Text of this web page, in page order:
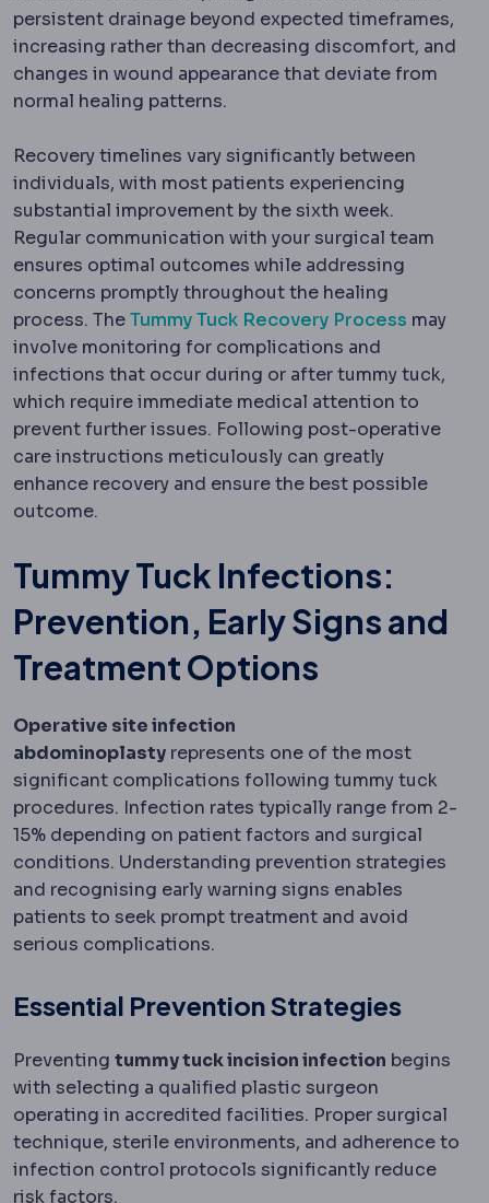
persistent drainage beyond expected timeframes,
increasing rather than decreasing discomfort, and
changes in wound appearance that deviate from
normal healing patterns.
Recovery timelines vary significantly between
individuals, with most patients experiencing
substantial improvement by the sixth week.
Regular communication with your surgical team
ensures optimal outcomes while addressing
concerns promptly throughout the healing
process. TheTummy Tuck Recovery Process may
involve monitoring for complications and
infections that occur during or after tummy tuck,
which require immediate medical attention to
prevent further issues. Following post-operative
care instructions meticulously can greatly
enhance recovery and ensure the best possible
outcome.
Tummy Tuck Infections:
Prevention, Early Signs and
Treatment Options
Operative site infection
abdominoplasty represents one of the most
significant complications following tummy tuck
procedures. Infection rates typically range from 2-
15% depending on patient factors and surgical
conditions. Understanding prevention strategies
and recognising early warning signs enables
patients to seek prompt treatment and avoid
serious complications.
Essential Prevention Strategies
Preventing tummy tuck incision infection begins
with selecting a qualified plastic surgeon
operating in accredited facilities. Proper surgical
technique, sterile environments, and adherence to
infection control protocols significantly reduce
risk factors.